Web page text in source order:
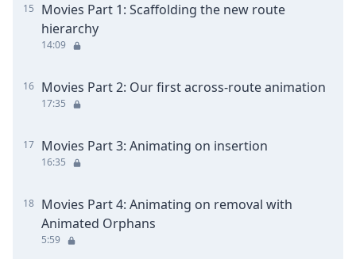
15
Movies Part 1: Scaffolding the new route
hierarchy
14:09
16 Movies Part 2: Our first across-route animation
17:35
17 Movies Part 3: Animating on insertion
16:35
18 Movies Part 4: Animating on removal with
Animated Orphans
5:59